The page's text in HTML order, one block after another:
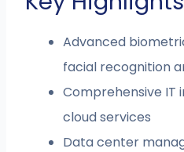
Advanced
facial recognition
Comprehensive
cloud services
Data center